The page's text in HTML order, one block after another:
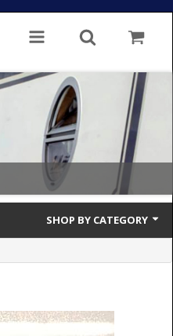
SHOP BY CATEGORY